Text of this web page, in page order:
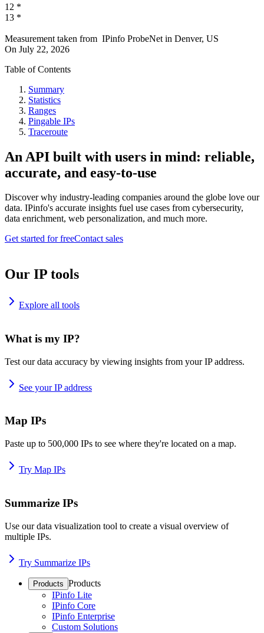
12 *
13 *
Measurement taken from IPinfo ProbeNet in Denver, US
On July 22, 2026
Table of Contents
Summary
Statistics
Ranges
Pingable IPs
Traceroute
An API built with users in mind: reliable,
accurate, and easy-to-use
Discover why industry-leading companies around the globe love our
data. IPinfo's accurate insights fuel use cases from cybersecurity,
data enrichment, web personalization, and much more.
Get started for freeContact sales
Our IP tools
Explore all tools
What is my IP?
Test our data accuracy by viewing insights from your IP address.
See your IP address
Map IPs
Paste up to 500,000 IPs to see where they're located on a map.
Try Map IPs
Summarize IPs
Use our data visualization tool to create a visual overview of
multiple IPs.
Try Summarize IPs
Products Products
IPinfo Lite
IPinfo Core
IPinfo Enterprise
Custom Solutions